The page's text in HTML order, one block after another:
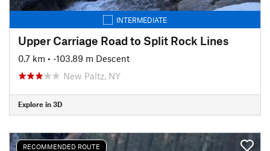
INTERMEDIATE
Upper Carriage Road to Split Rock Lines
0.7 km • -103.89 m Descent
New Paltz, NY
Explore in 3D
RECOMMENDED ROUTE